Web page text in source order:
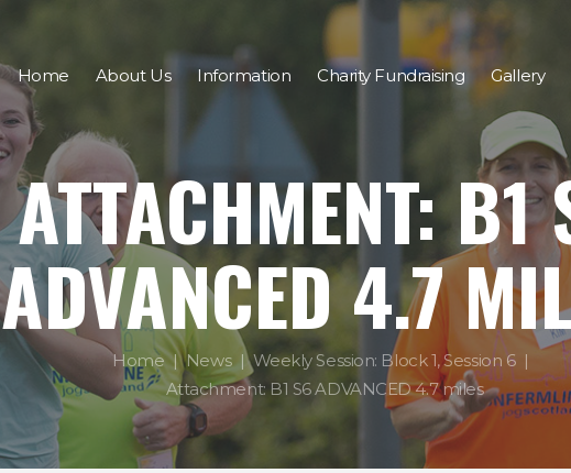
Home About Us Information Charity Fundraising Gallery
ATTACHMENT: B1
ADVANCED 4.7
Home News
Weekly Session: Block 1, Session 6
Attachment: B1 S6 ADVANCED 4.7 miles